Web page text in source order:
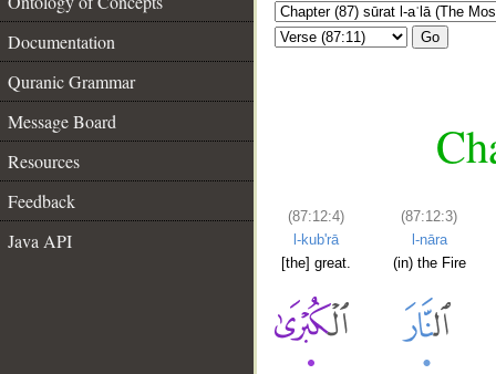
Documentation
Quranic Grammar
Message Board
Resources
Feedback
Java API
Go
(87:12:4)
l-kub'rā
[the] great.
(87:12:3)
l-nāra
(in) the Fire